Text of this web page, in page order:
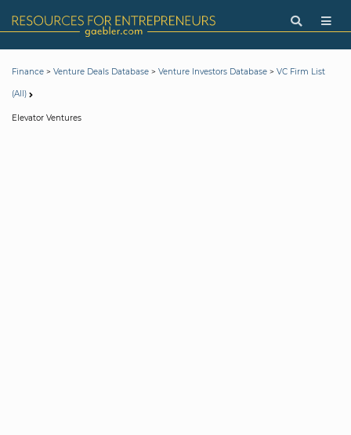
Finance > Venture Deals Database > Venture Investors Database > VC Firm List
(All)
Elevator Ventures